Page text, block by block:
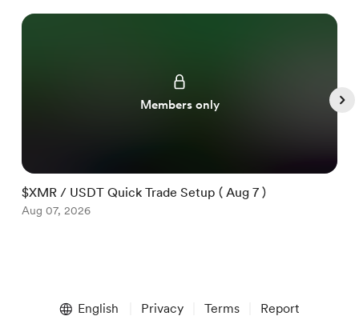
Members only
$XMR / USDT Quick Trade Setup ( Aug 7 )
Aug 07, 2026
English Privacy Terms Report